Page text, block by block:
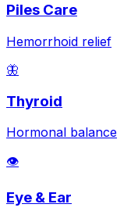
Piles Care
Hemorrhoid relief
🦋
Thyroid
Hormonal balance
👁️
Eye & Ear